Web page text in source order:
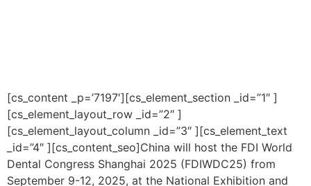
[cs_content _p=’7197′][cs_element_section _id=”1″ ]
[cs_element_layout_row _id=”2″ ]
[cs_element_layout_column _id=”3″ ][cs_element_text
_id=”4″ ][cs_content_seo]China will host the FDI World
Dental Congress Shanghai 2025 (FDIWDC25) from
September 9-12, 2025, at the National Exhibition and